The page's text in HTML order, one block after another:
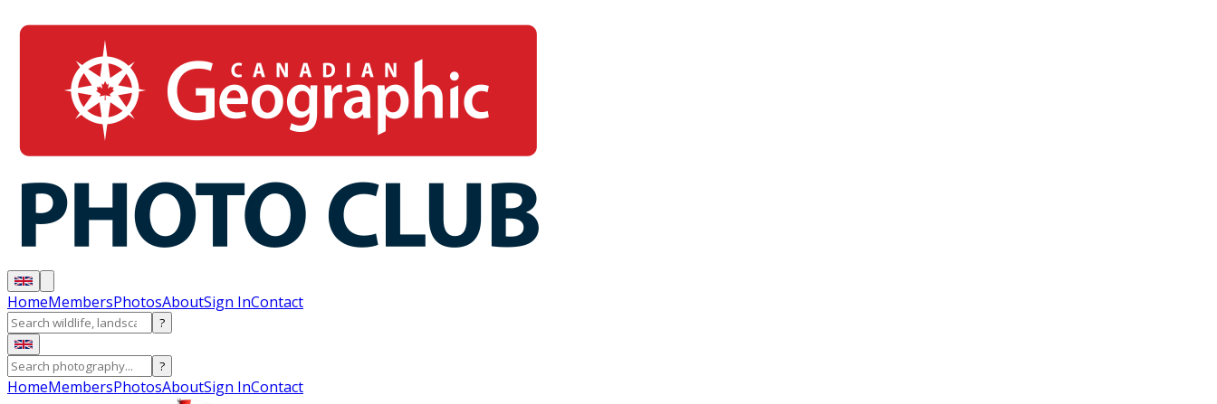
HomeMembersPhotosAboutSign InContact
?
?
HomeMembersPhotosAboutSign InContact